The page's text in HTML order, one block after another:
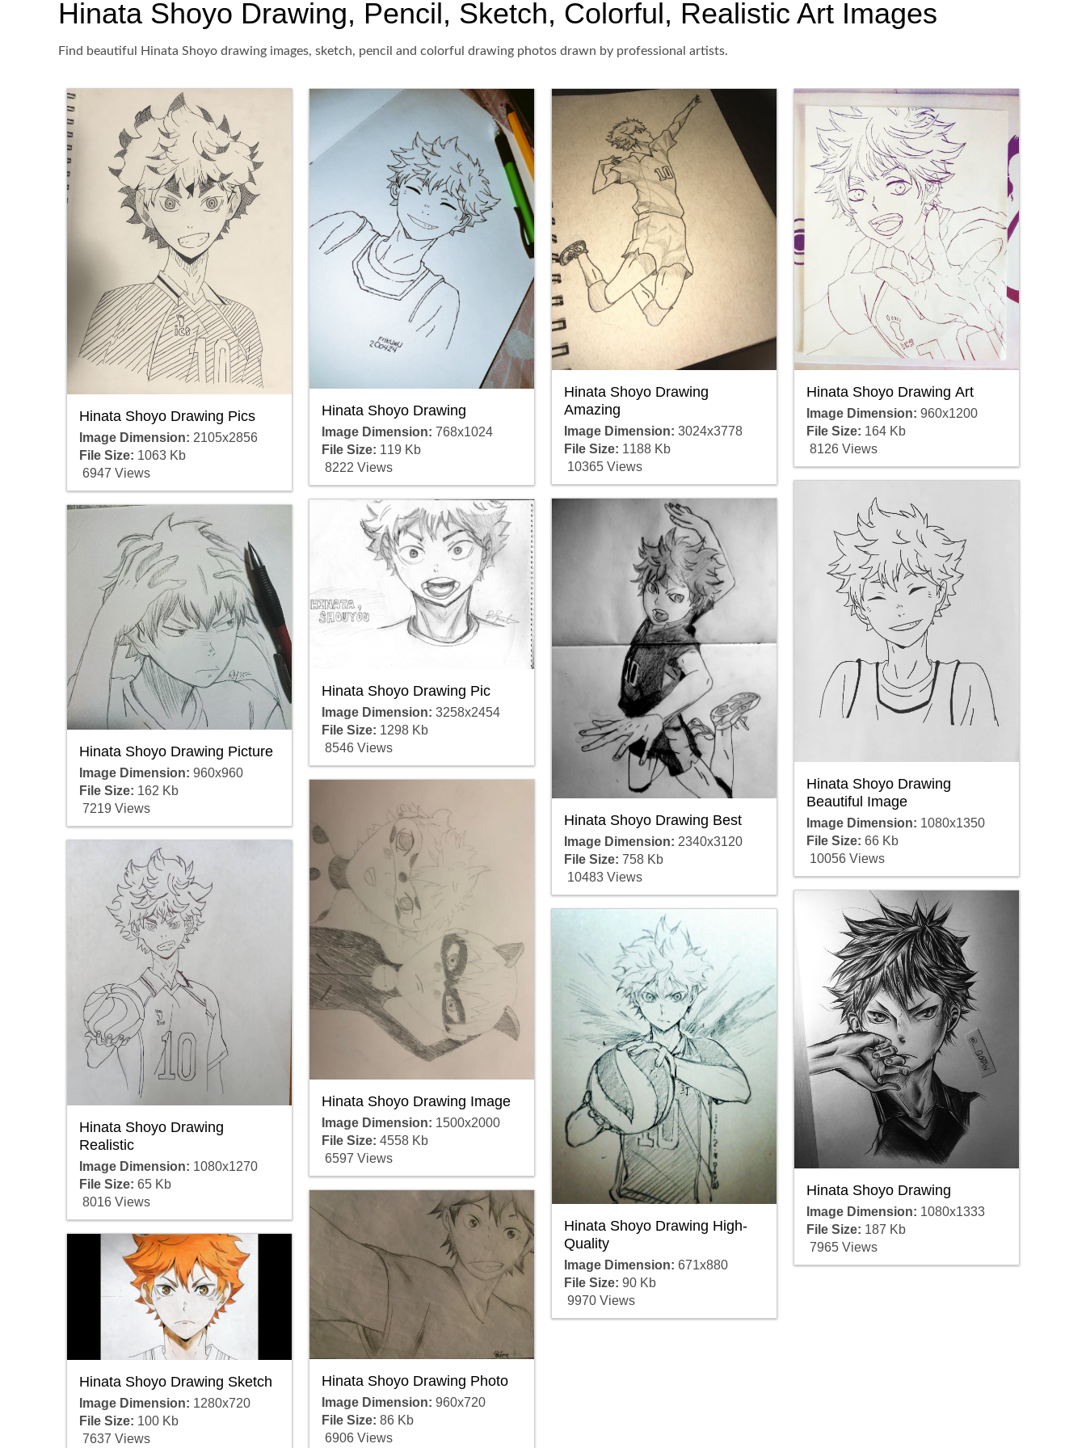
Hinata Shoyo Drawing, Pencil, Sketch, Colorful, Realistic Art Images
Find beautiful Hinata Shoyo drawing images, sketch, pencil and colorful drawing photos drawn by professional artists.
Hinata Shoyo Drawing Pics
Image Dimension: 2105x2856
File Size: 1063 Kb
6947 Views
Hinata Shoyo Drawing Picture
Image Dimension: 960x960
File Size: 162 Kb
7219 Views
Hinata Shoyo Drawing
Realistic
Image Dimension: 1080x1270
File Size: 65 Kb
8016 Views
Hinata Shoyo Drawing Sketch
Image Dimension: 1280x720
File Size: 100 Kb
7637 Views
Hinata Shoyo Drawing
Image Dimension: 768x1024
File Size: 119 Kb
8222 Views
Hinata Shoyo Drawing Pic
Image Dimension: 3258x2454
File Size: 1298 Kb
8546 Views
Hinata Shoyo Drawing Image
Image Dimension: 1500x2000
File Size: 4558 Kb
6597 Views
Hinata Shoyo Drawing Photo
Image Dimension: 960x720
File Size: 86 Kb
6906 Views
Hinata Shoyo Drawing
Amazing
Image Dimension: 3024x3778
File Size: 1188 Kb
10365 Views
Hinata Shoyo Drawing Best
Image Dimension: 2340x3120
File Size: 758 Kb
10483 Views
Hinata Shoyo Drawing High-
Quality
Image Dimension: 671x880
File Size: 90 Kb
9970 Views
Hinata Shoyo Drawing Art
Image Dimension: 960x1200
File Size: 164 Kb
8126 Views
Hinata Shoyo Drawing
Beautiful Image
Image Dimension: 1080x1350
File Size: 66 Kb
10056 Views
Hinata Shoyo Drawing
Image Dimension: 1080x1333
File Size: 187 Kb
7965 Views